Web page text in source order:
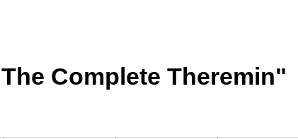
Complete Theremin"